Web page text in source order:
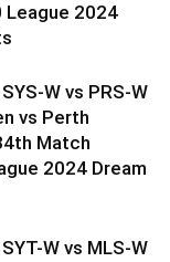
League 2024
W vs PRS-W
vs Perth
Match
2024 Dream
W vs MLS-W